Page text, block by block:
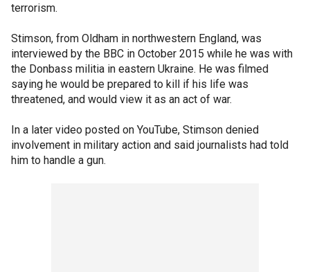
terrorism.
Stimson, from Oldham in northwestern England, was
interviewed by the BBC in October 2015 while he was with
the Donbass militia in eastern Ukraine. He was filmed
saying he would be prepared to kill if his life was
threatened, and would view it as an act of war.
In a later video posted on YouTube, Stimson denied
involvement in military action and said journalists had told
him to handle a gun.